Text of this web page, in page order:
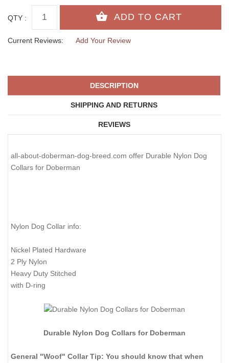
QTY :
Current Reviews: Add Your Review
DESCRIPTION
SHIPPING AND RETURNS
REVIEWS
all-about-doberman-dog-breed.com offer Durable Nylon Dog
Collars for Doberman
Nylon Dog Collar info:
Nickel Plated Hardware
2 Ply Nylon
Heavy Duty Stitched
with D-ring
Durable Nylon Dog Collars for Doberman
General "Woof" Collar Tip: You should know that when